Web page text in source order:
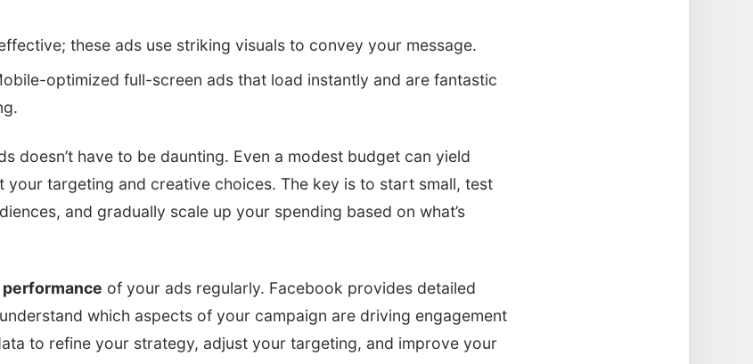
these ads use striking visuals to convey your message.
optimized full-screen ads that load instantly and are fantastic
doesn’t have to be daunting. Even a modest budget can yield
your targeting and creative choices. The key is to start small, test
and gradually scale up your spending based on what’s
of your ads regularly. Facebook provides detailed
which aspects of your campaign are driving engagement
to refine your strategy, adjust your targeting, and improve your